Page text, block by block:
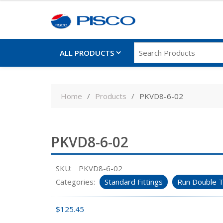
ALL PRODUCTS
Home Products PKVD8-6-02
PKVD8-6-02
SKU:
PKVD8-6-02
Categories:
Standard Fittings Run Double
$125.45